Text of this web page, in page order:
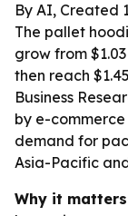
By AI, Created
The pallet
grow from
then reach
Business
by e-
demand for
Asia-Pacific
Why it